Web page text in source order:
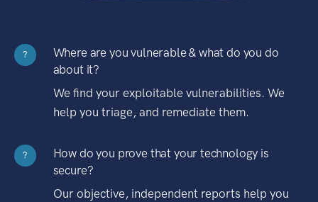
?
Where are you vulnerable & what do you do
about it?
We find your exploitable vulnerabilities. We
help you triage, and remediate them.
?
How do you prove that your technology is
secure?
Our objective, independent reports help you